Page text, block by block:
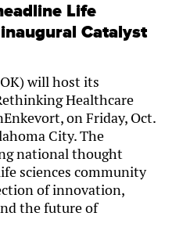
Life
Catalyst
will host its
Healthcare
on Friday, Oct.
City. The
national thought
sciences community
of innovation,
the future of